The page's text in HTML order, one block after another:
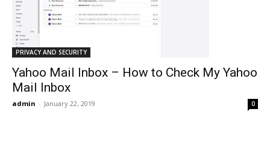
PRIVACY AND SECURITY
Yahoo Mail Inbox – How to Check My Yahoo
Mail Inbox
admin - January 22, 2019 0